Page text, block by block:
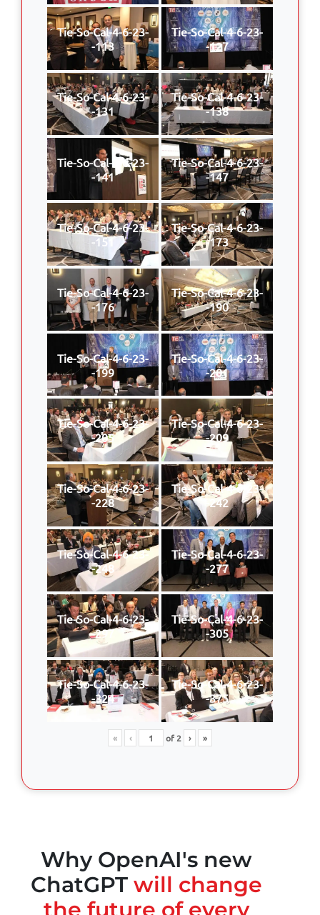
Tie-So-Cal-4-6-23-
-113
Tie-So-Cal-4-6-23-
-127
Tie-So-Cal-4-6-23-
-131
Tie-So-Cal-4-6-23-
-138
Tie-So-Cal-4-6-23-
-141
Tie-So-Cal-4-6-23-
-147
Tie-So-Cal-4-6-23-
-151
Tie-So-Cal-4-6-23-
-173
Tie-So-Cal-4-6-23-
-176
Tie-So-Cal-4-6-23-
-190
Tie-So-Cal-4-6-23-
-199
Tie-So-Cal-4-6-23-
-201
Tie-So-Cal-4-6-23-
-205
Tie-So-Cal-4-6-23-
-209
Tie-So-Cal-4-6-23-
-228
Tie-So-Cal-4-6-23-
-242
Tie-So-Cal-4-6-23-
-248
Tie-So-Cal-4-6-23-
-277
Tie-So-Cal-4-6-23-
-297
Tie-So-Cal-4-6-23-
-305
Tie-So-Cal-4-6-23-
-324
Tie-So-Cal-4-6-23-
-375
« ‹ of2 › »
Why OpenAI's new
ChatGPT will change